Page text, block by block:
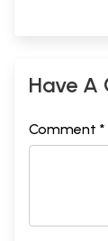
Have A
Comment *